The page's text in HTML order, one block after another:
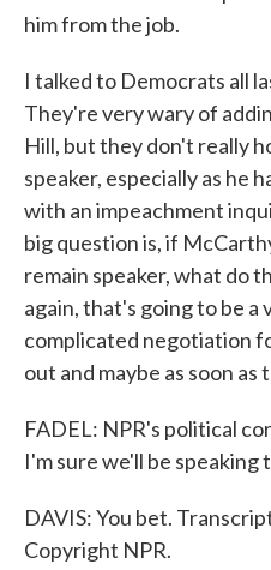
him from the job.
I talked to Democrats all
They're very wary of
Hill, but they don't really
speaker, especially as he
with an impeachment
big question is, if
remain speaker, what do
again, that's going to be a
complicated negotiation
out and maybe as soon as
FADEL: NPR's political
I'm sure we'll be speaking
DAVIS: You bet.
Copyright NPR.